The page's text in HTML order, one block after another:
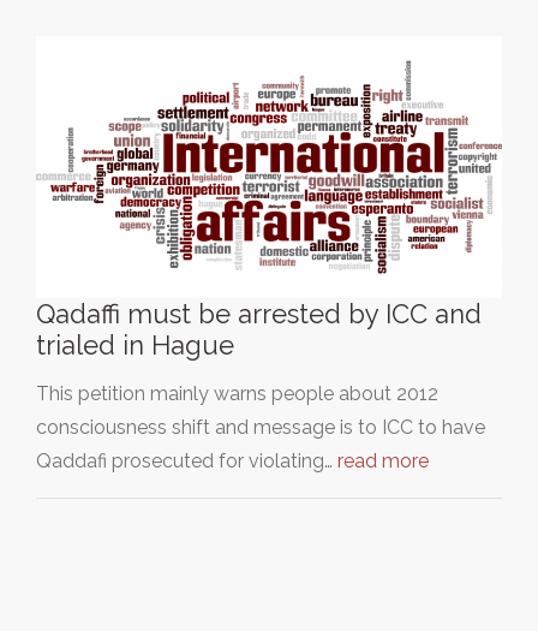
Qadaffi must be arrested by ICC and
trialed in Hague
This petition mainly warns people about 2012
consciousness shift and message is to ICC to have
Qaddafi prosecuted for violating… read more